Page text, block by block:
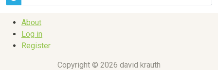
About
Log in
Register
Copyright © 2026 david krauth